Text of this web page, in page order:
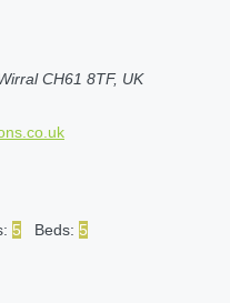
CH61 8TF, UK
5 Beds: 5